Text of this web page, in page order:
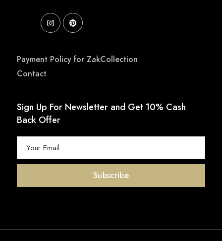
Payment Policy for ZakCollection
Contact
Sign Up For Newsletter and Get 10% Cash
Back Offer